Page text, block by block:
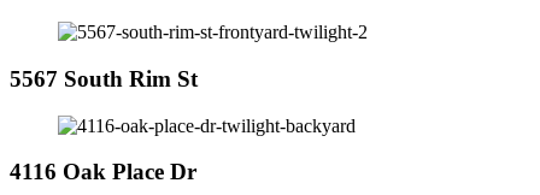
5567 South Rim St
4116 Oak Place Dr